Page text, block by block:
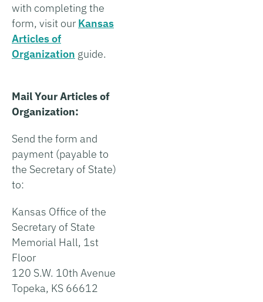
with completing the
form, visit ourKansas
Articles of
Organization guide.
Mail Your Articles of
Organization:
Send the form and
payment (payable to
the Secretary of State)
to:
Kansas Office of the
Secretary of State
Memorial Hall, 1st
Floor
120 S.W. 10th Avenue
Topeka, KS 66612